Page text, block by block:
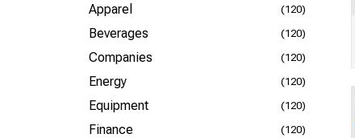
Apparel (120)
Beverages (120)
Companies (120)
Energy (120)
Equipment (120)
Finance (120)